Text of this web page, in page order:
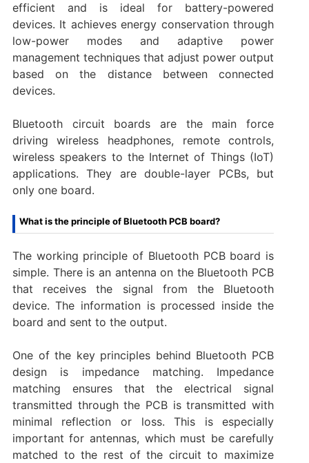
efficient and is ideal for battery-powered
devices. It achieves energy conservation through
low-power modes and adaptive power
management techniques that adjust power output
based on the distance between connected
devices.
Bluetooth circuit boards are the main force
driving wireless headphones, remote controls,
wireless speakers to the Internet of Things (IoT)
applications. They are double-layer PCBs, but
only one board.
What is the principle of Bluetooth PCB board?
The working principle of Bluetooth PCB board is
simple. There is an antenna on the Bluetooth PCB
that receives the signal from the Bluetooth
device. The information is processed inside the
board and sent to the output.
One of the key principles behind Bluetooth PCB
design is impedance matching. Impedance
matching ensures that the electrical signal
transmitted through the PCB is transmitted with
minimal reflection or loss. This is especially
important for antennas, which must be carefully
matched to the rest of the circuit to maximize